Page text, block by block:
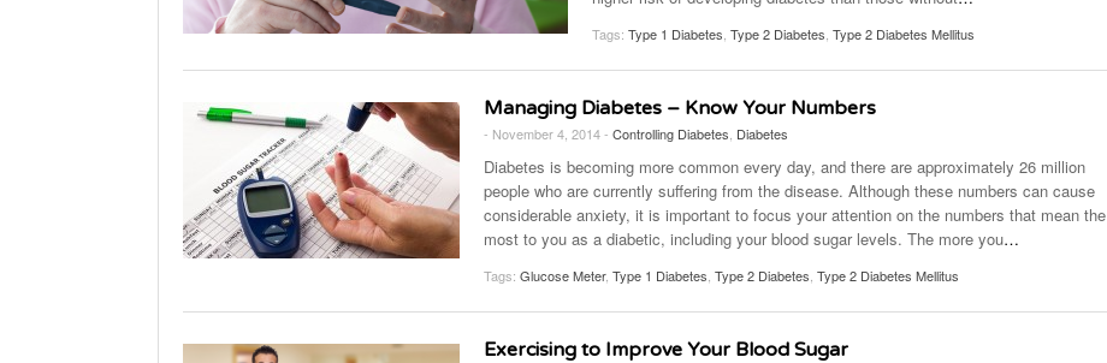
Diabetes Diagnosis: Why Are Diabetic Cases
Falling?- June 13, 2019
View All
November 25, 2014
View All
Tags: Type 1 Diabetes Type 2 Diabetes Type 2 Diabetes Mellitus
Managing Diabetes – Know Your Numbers
- November 4, 2014 - Controlling Diabetes Diabetes
Diabetes is becoming more common every day, and there are approximately 26 million
people who are currently suffering from the disease. Although these numbers can cause
considerable anxiety, it is important to focus your attention on the numbers that mean the
most to you as a diabetic, including your blood sugar levels. The more you…
Tags: Glucose Meter, Type 1 Diabetes Type 2 Diabetes Type 2 Diabetes Mellitus
Exercising to Improve Your Blood Sugar